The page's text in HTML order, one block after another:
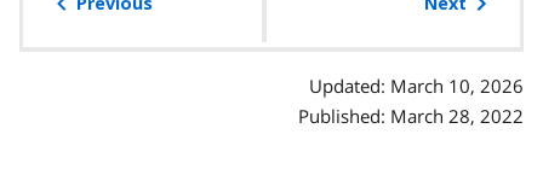
Previous Next
Updated: March 10, 2026
Published: March 28, 2022